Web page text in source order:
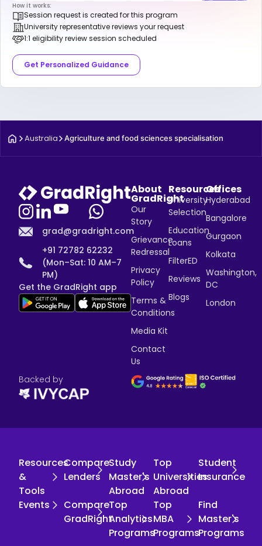
How it works:
Session request is created for this program
University representative reviews your request
1:1 eligibility review session scheduled
Get Personalized Guidance
Australia Agriculture and food sciences specialisation
grad@gradright.com
+91 72782 62232
(Mon–Sat: 10 AM–7
PM)
Get the GradRight app
About
GradRight
Our
Story
Grievance
Redressal
Privacy
Policy
Terms &
Conditions
Media Kit
Contact
Us
Resources
University
Selection
Education
Loans
FilterED
Reviews
Blogs
Offices
Hyderabad
Bangalore
Gurgaon
Kolkata
Washington,
DC
London
Backed by
Resources
&
Tools
Compare
Lenders
Study
Master's
Abroad
Top
Universities
Abroad
Student
Insurance
Events
Compare
GradRight
Top
Analytics
Programs
Top
MBA
Programs
Find
Master's
Programs